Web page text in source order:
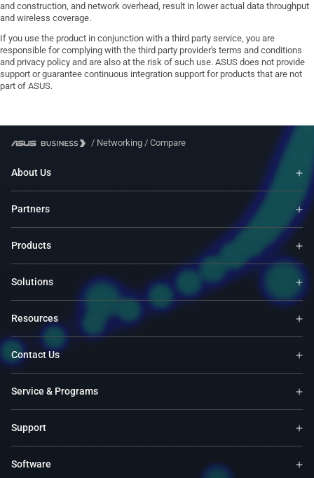
and construction, and network overhead, result in lower actual data throughput
and wireless coverage.
If you use the product in conjunction with a third party service, you are
responsible for complying with the third party provider's terms and conditions
and privacy policy and are also at the risk of such use. ASUS does not provide
support or guarantee continuous integration support for products that are not
part of ASUS.
/ Networking / Compare
About Us
Partners
Products
Solutions
Resources
Contact Us
Service & Programs
Support
Software